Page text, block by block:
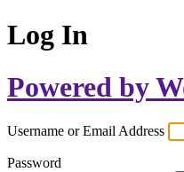
Log In
Powered by
Username or Email Address
Password